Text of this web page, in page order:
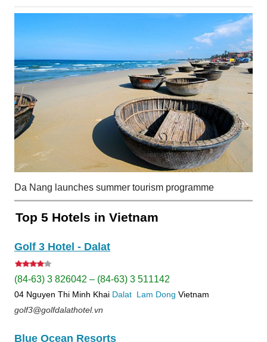
Da Nang launches summer tourism programme
Top 5 Hotels in Vietnam
Golf 3 Hotel - Dalat
(84-63) 3 826042 – (84-63) 3 511142
04 Nguyen Thi Minh Khai Dalat Lam Dong Vietnam
golf3@golfdalathotel.vn
Blue Ocean Resorts